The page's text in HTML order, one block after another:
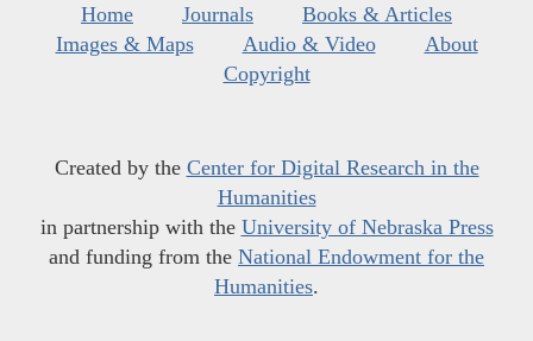
Home Journals
Books & Articles
Images & Maps
Audio & Video
About
Copyright
Created by the Center for Digital Research in the
Humanities
in partnership with the University of Nebraska Press
and funding from the National Endowment for the
Humanities.